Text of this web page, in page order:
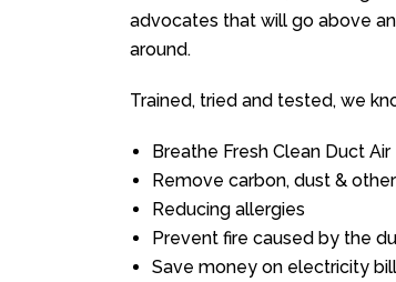
advocates that will go above
around.
Trained, tried and tested, we
Breathe Fresh Clean Duct Air
Remove carbon, dust &
Reducing allergies
Prevent fire caused by the
Save money on electricity